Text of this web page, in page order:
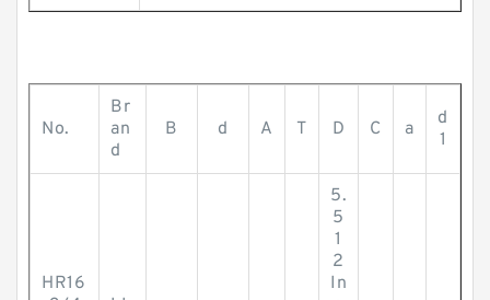
No.
Br
an
d
B d A T D C a
d
1
HR16
5.
5
1
2
In